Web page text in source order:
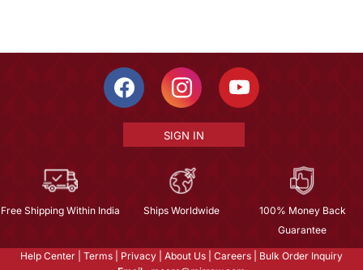
SIGN IN
Free Shipping Within India Ships Worldwide
100% Money Back
Guarantee
Help Center Terms Privacy About Us Careers
Bulk Order Inquiry